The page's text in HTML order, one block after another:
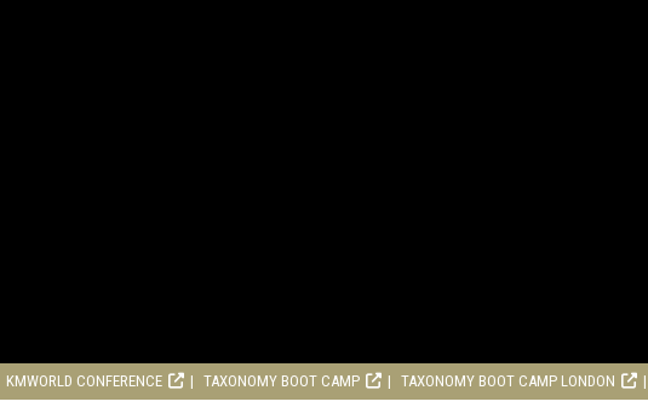
KMWORLD CONFERENCE TAXONOMY BOOT CAMP TAXONOMY BOOT CAMP LONDON